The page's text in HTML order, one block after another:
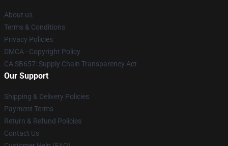
About us
Terms & Conditions
Privacy Policies
DMCA - Copyright Policy
CA SB657: Supply Chain Transparency Act
Our Support
Shipping & Delivery Policies
Payment Terms
Return & Refund Policies
Contact Us